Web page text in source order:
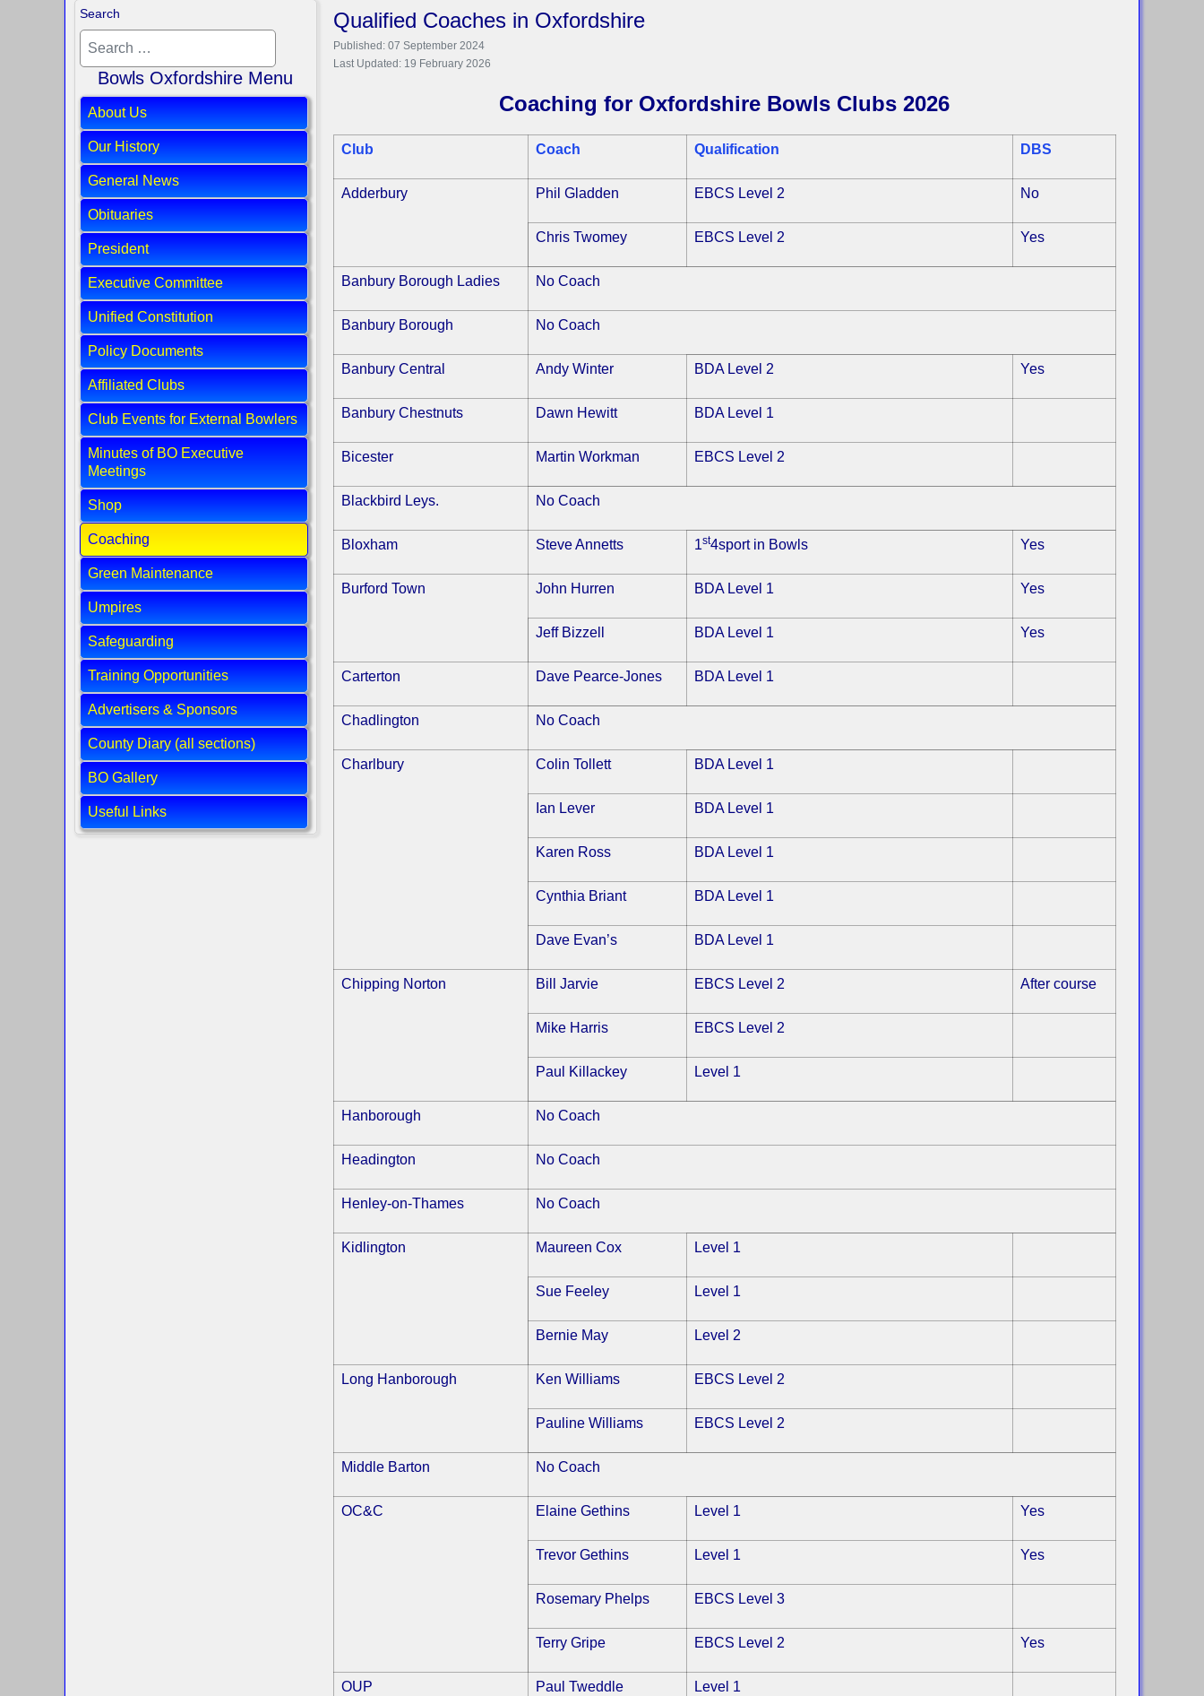
Search
Bowls Oxfordshire Menu
About Us
Our History
General News
Obituaries
President
Executive Committee
Unified Constitution
Policy Documents
Affiliated Clubs
Club Events for External Bowlers
Minutes of BO Executive
Meetings
Shop
Coaching
Green Maintenance
Umpires
Safeguarding
Training Opportunities
Advertisers & Sponsors
County Diary (all sections)
BO Gallery
Useful Links
Qualified Coaches in Oxfordshire
Published: 07 September 2024
Last Updated: 19 February 2026
Coaching for Oxfordshire Bowls Clubs 2026
Club Coach Qualification DBS
Adderbury Phil Gladden EBCS Level 2 No
Chris Twomey EBCS Level 2 Yes
Banbury Borough Ladies No Coach
Banbury Borough No Coach
Banbury Central Andy Winter BDA Level 2 Yes
Banbury Chestnuts Dawn Hewitt BDA Level 1
Bicester Martin Workman EBCS Level 2
Blackbird Leys. No Coach
Bloxham Steve Annetts 1st4sport in Bowls Yes
Burford Town John Hurren BDA Level 1 Yes
Jeff Bizzell BDA Level 1 Yes
Carterton Dave Pearce-Jones BDA Level 1
Chadlington No Coach
Charlbury Colin Tollett BDA Level 1
Ian Lever BDA Level 1
Karen Ross BDA Level 1
Cynthia Briant BDA Level 1
Dave Evan’s BDA Level 1
Chipping Norton Bill Jarvie EBCS Level 2 After course
Mike Harris EBCS Level 2
Paul Killackey Level 1
Hanborough No Coach
Headington No Coach
Henley-on-Thames No Coach
Kidlington Maureen Cox Level 1
Sue Feeley Level 1
Bernie May Level 2
Long Hanborough Ken Williams EBCS Level 2
Pauline Williams EBCS Level 2
Middle Barton No Coach
OC&C Elaine Gethins Level 1 Yes
Trevor Gethins Level 1 Yes
Rosemary Phelps EBCS Level 3
Terry Gripe EBCS Level 2 Yes
OUP Paul Tweddle Level 1